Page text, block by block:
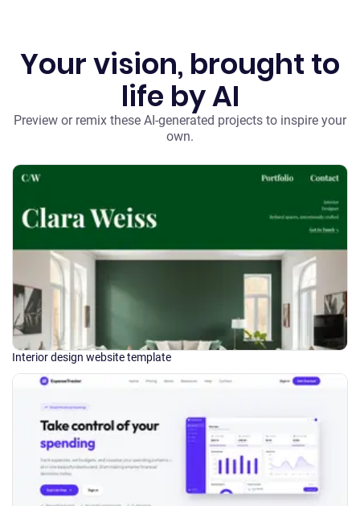
Your vision, brought to
life by AI
Preview or remix these AI-generated projects to inspire your
own.
Interior design website template